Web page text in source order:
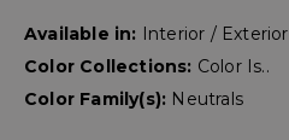
Available in: Interior / Exterior
Color Collections: Color Is..
Color Family(s): Neutrals